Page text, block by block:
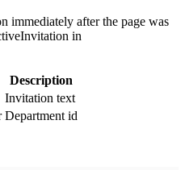
immediately after the page was
in
Description
Invitation text
Department id